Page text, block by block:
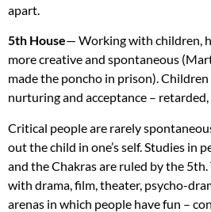
apart.
5th House— Working with children,
more creative and spontaneous
made the poncho in prison).
nurturing and acceptance –
Critical people are rarely
out the child in one’s self. Studies in
and the Chakras are ruled by the
with drama, film, theater, psycho-
arenas in which people have fun –